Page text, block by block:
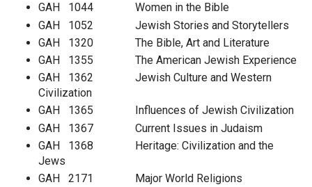
GAH 1044 Women in the Bible
GAH 1052 Jewish Stories and Storytellers
GAH 1320 The Bible, Art and Literature
GAH 1355 The American Jewish Experience
GAH 1362 Jewish Culture and Western
Civilization
GAH 1365 Influences of Jewish Civilization
GAH 1367 Current Issues in Judaism
GAH 1368 Heritage: Civilization and the
Jews
GAH 2171 Major World Religions